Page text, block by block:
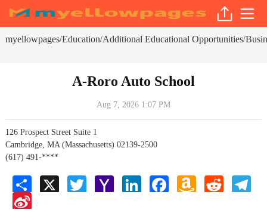
myellowpages/Education/Additional Educational Opportunities/
A-Roro Auto School
Aug 7, 2026 1:07 PM
126 Prospect Street Suite 1
Cambridge, MA (Massachusetts) 02139-2500
(617) 491-****
Share X Twitter Yahoo
Mail
LinkedInFacebookAmazon
Wish
Reddit
Sina
Weibo